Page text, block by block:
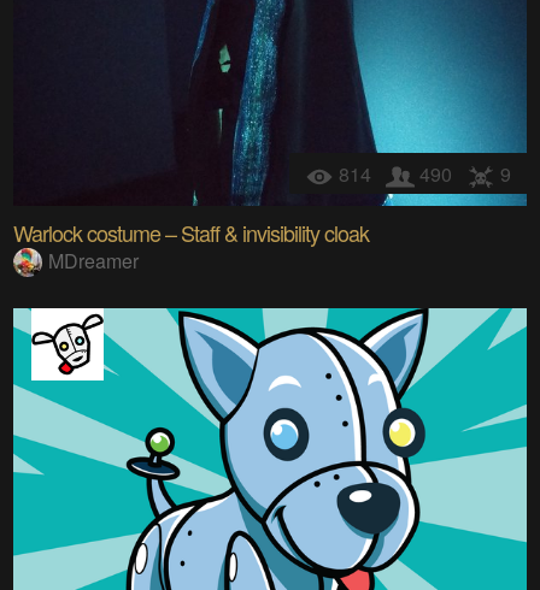
814 490 9
Warlock costume – Staff & invisibility cloak
MDreamer